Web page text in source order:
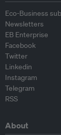
Eco-Business
Newsletters
EB Enterprise
Facebook
Twitter
Linkedin
Instagram
Telegram
RSS
About